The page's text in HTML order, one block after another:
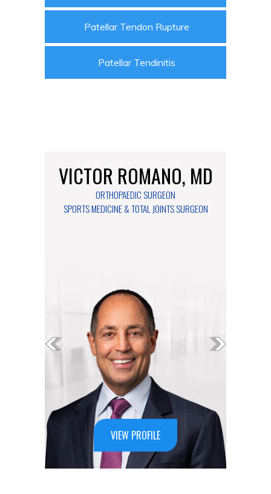
Patellar Tendon Rupture
Patellar Tendinitis
VICTOR ROMANO, MD
ORTHOPAEDIC SURGEON
SPORTS MEDICINE & TOTAL JOINTS SURGEON
VIEW PROFILE